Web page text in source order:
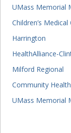
UMass Memorial
Children’s Medical
Harrington
HealthAlliance-
Milford Regional
Community
(opens in a new
UMass Memorial